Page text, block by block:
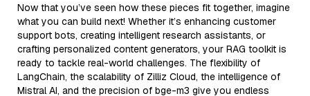
Now that you’ve seen how these pieces fit together, imagine
what you can build next! Whether it’s enhancing customer
support bots, creating intelligent research assistants, or
crafting personalized content generators, your RAG toolkit is
ready to tackle real-world challenges. The flexibility of
LangChain, the scalability of Zilliz Cloud, the intelligence of
Mistral AI, and the precision of bge-m3 give you endless